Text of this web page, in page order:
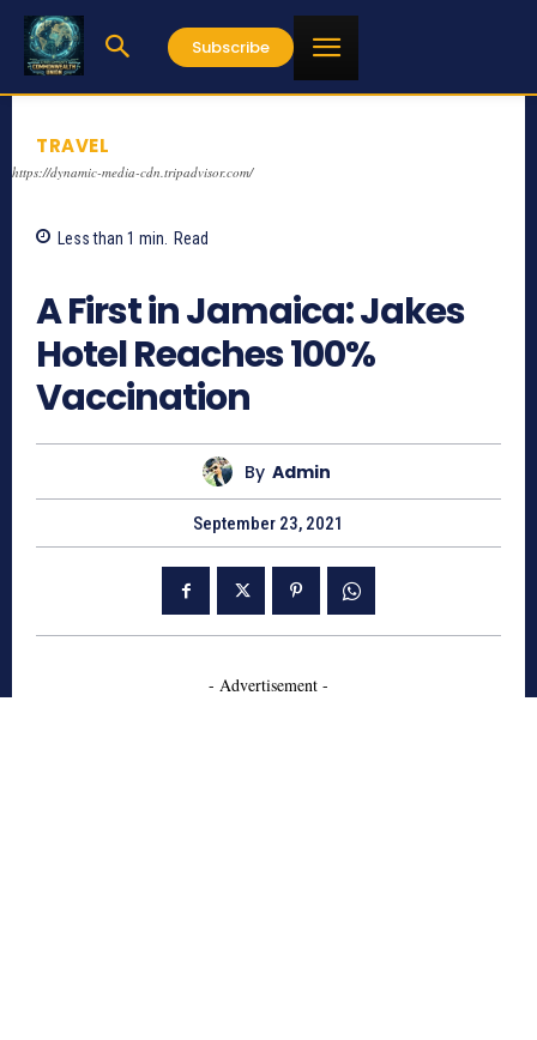
Subscribe
TRAVEL
https://dynamic-media-cdn.tripadvisor.com/
Less than 1 min. Read
A First in Jamaica: Jakes
Hotel Reaches 100%
Vaccination
By Admin
September 23, 2021
- Advertisement -